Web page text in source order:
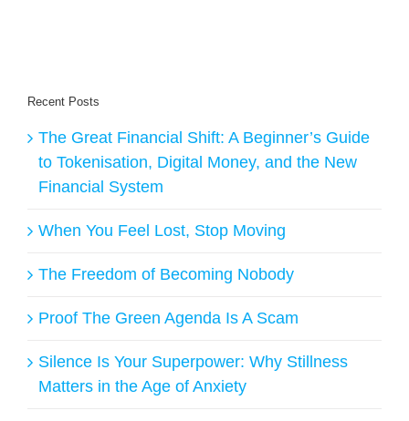
Recent Posts
The Great Financial Shift: A Beginner’s Guide
to Tokenisation, Digital Money, and the New
Financial System
When You Feel Lost, Stop Moving
The Freedom of Becoming Nobody
Proof The Green Agenda Is A Scam
Silence Is Your Superpower: Why Stillness
Matters in the Age of Anxiety